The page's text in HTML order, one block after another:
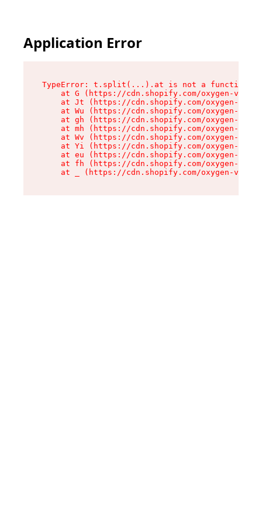
Application Error
TypeError: t.split(...).at is not a function
at G (https://cdn.shopify.com/oxygen-v2/
at Jt (https://cdn.shopify.com/oxygen-v2/
at Wu (https://cdn.shopify.com/oxygen-v2/
at gh (https://cdn.shopify.com/oxygen-v2/
at mh (https://cdn.shopify.com/oxygen-v2/
at Wv (https://cdn.shopify.com/oxygen-v2/
at Yi (https://cdn.shopify.com/oxygen-v2/
at eu (https://cdn.shopify.com/oxygen-v2/
at fh (https://cdn.shopify.com/oxygen-v2/
at _ (https://cdn.shopify.com/oxygen-v2/